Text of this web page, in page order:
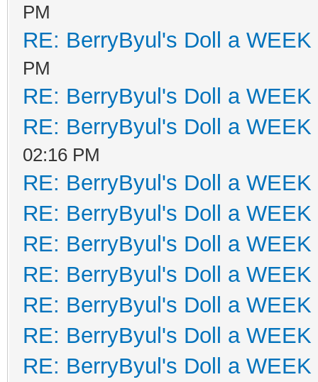
PM
RE: BerryByul's Doll a WEEK
PM
RE: BerryByul's Doll a WEEK
RE: BerryByul's Doll a WEEK
02:16 PM
RE: BerryByul's Doll a WEEK
RE: BerryByul's Doll a WEEK
RE: BerryByul's Doll a WEEK
RE: BerryByul's Doll a WEEK
RE: BerryByul's Doll a WEEK
RE: BerryByul's Doll a WEEK
RE: BerryByul's Doll a WEEK